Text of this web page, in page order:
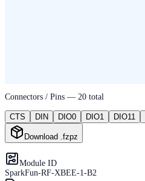
Connectors / Pins — 20 total
CTS DIN DIO0 DIO1 DIO11
Download .fzpz
Module ID
SparkFun-RF-XBEE-1-B2